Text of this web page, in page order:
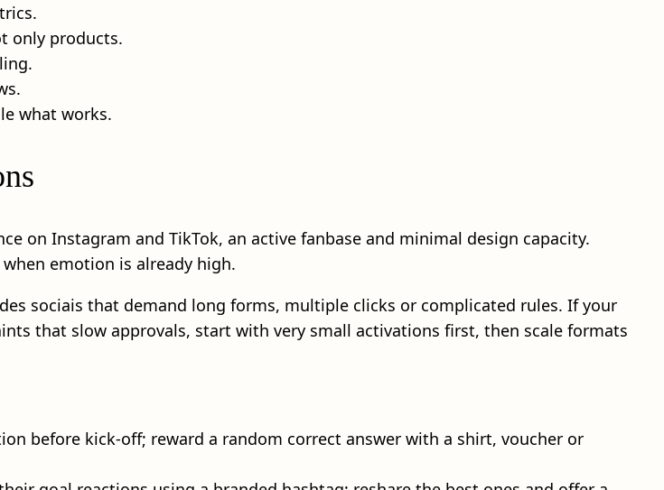
only products.
what works.
on Instagram and TikTok, an active fanbase and minimal design capacity.
emotion is already high.
sociais that demand long forms, multiple clicks or complicated rules. If your
that slow approvals, start with very small activations first, then scale formats
before kick-off; reward a random correct answer with a shirt, voucher or